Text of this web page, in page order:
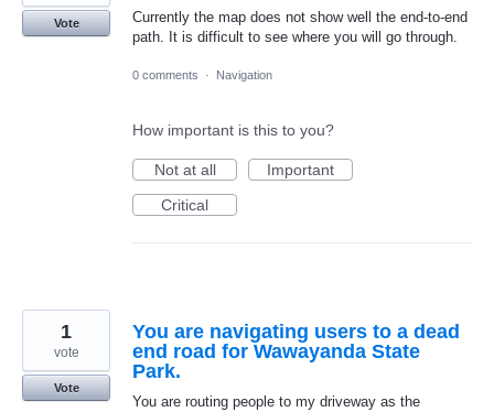
Currently the map does not show well the end-to-end
path. It is difficult to see where you will go through.
Vote
0 comments · Navigation
How important is this to you?
Not at all
Important
Critical
You are navigating users to a dead
end road for Wawayanda State
Park.
You are routing people to my driveway as the
1
vote
Vote